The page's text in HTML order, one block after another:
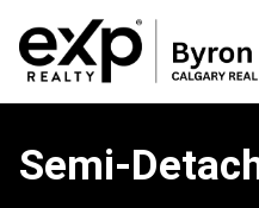
Homes
Semi-